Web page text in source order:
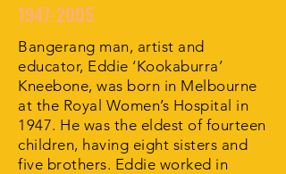
1947-2005
Bangerang man, artist and
educator, Eddie ‘Kookaburra’
Kneebone, was born in Melbourne
at the Royal Women’s Hospital in
1947. He was the eldest of fourteen
children, having eight sisters and
five brothers. Eddie worked in